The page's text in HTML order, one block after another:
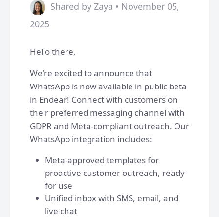
Shared by Zaya • November 05,
2025
Hello there,
We're excited to announce that
WhatsApp is now available in public beta
in Endear! Connect with customers on
their preferred messaging channel with
GDPR and Meta-compliant outreach. Our
WhatsApp integration includes:
Meta-approved templates for
proactive customer outreach, ready
for use
Unified inbox with SMS, email, and
live chat